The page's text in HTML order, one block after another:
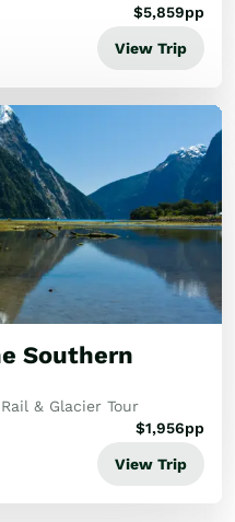
soul-reviving scenery to
$5,859pp
View Trip
Southern
& Glacier Tour
$1,956pp
View Trip